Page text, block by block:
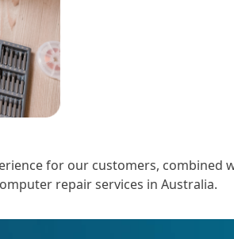
for our customers, combined
repair services in Australia.